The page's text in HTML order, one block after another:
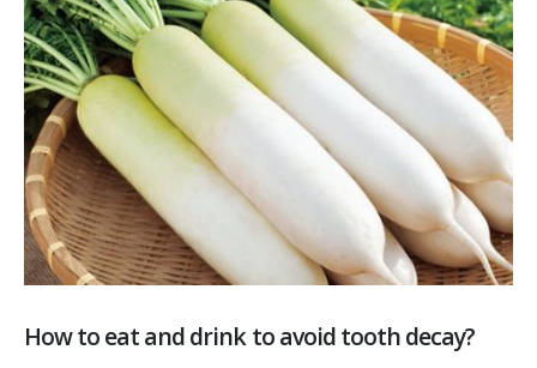
How to eat and drink to avoid tooth decay?